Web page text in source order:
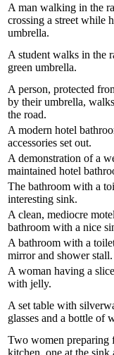
A man walking in the
crossing a street while
umbrella.
A student walks in the
green umbrella.
A person, protected
by their umbrella,
the road.
A modern hotel
accessories set out.
A demonstration of a
maintained hotel
The bathroom with a
interesting sink.
A clean, mediocre motel
bathroom with a nice
A bathroom with a
mirror and shower stall.
A woman having a
with jelly.
A set table with
glasses and a bottle of
Two women preparing
kitchen, one at the sink